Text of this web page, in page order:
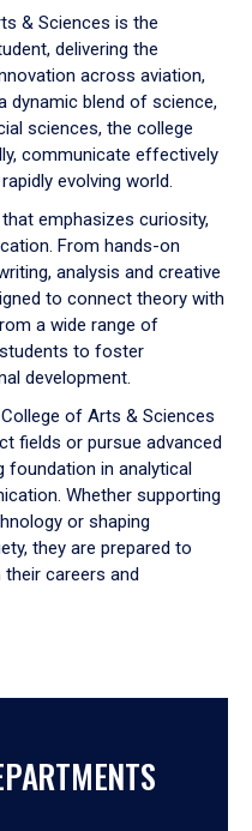
& Sciences is the
delivering the
across aviation,
dynamic blend of science,
sciences, the college
communicate effectively
evolving world.
emphasizes curiosity,
From hands-on
analysis and creative
to connect theory with
a wide range of
to foster
development.
of Arts & Sciences
fields or pursue advanced
foundation in analytical
Whether supporting
or shaping
they are prepared to
careers and